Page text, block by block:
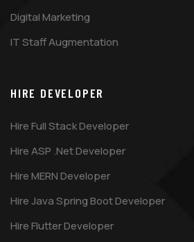
Digital Marketing
IT Staff Augmentation
HIRE DEVELOPER
Hire Full Stack Developer
Hire ASP .Net Developer
Hire MERN Developer
Hire Java Spring Boot Developer
Hire Flutter Developer